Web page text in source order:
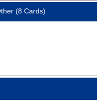
(8 Cards)